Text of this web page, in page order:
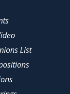
List